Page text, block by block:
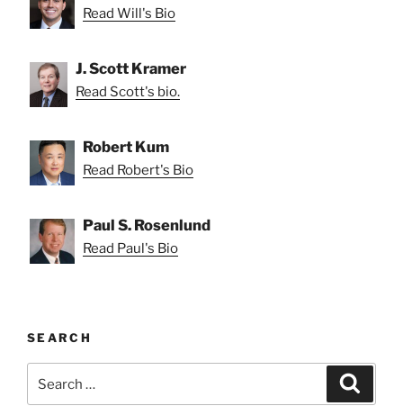
Read Will's Bio
J. Scott Kramer
Read Scott's bio.
Robert Kum
Read Robert's Bio
Paul S. Rosenlund
Read Paul's Bio
SEARCH
for: